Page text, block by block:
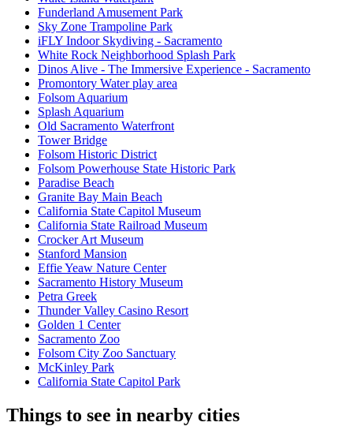
Funderland Amusement Park
Sky Zone Trampoline Park
iFLY Indoor Skydiving - Sacramento
White Rock Neighborhood Splash Park
Dinos Alive - The Immersive Experience - Sacramento
Promontory Water play area
Folsom Aquarium
Splash Aquarium
Old Sacramento Waterfront
Tower Bridge
Folsom Historic District
Folsom Powerhouse State Historic Park
Paradise Beach
Granite Bay Main Beach
California State Capitol Museum
California State Railroad Museum
Crocker Art Museum
Stanford Mansion
Effie Yeaw Nature Center
Sacramento History Museum
Petra Greek
Thunder Valley Casino Resort
Golden 1 Center
Sacramento Zoo
Folsom City Zoo Sanctuary
McKinley Park
California State Capitol Park
Things to see in nearby cities